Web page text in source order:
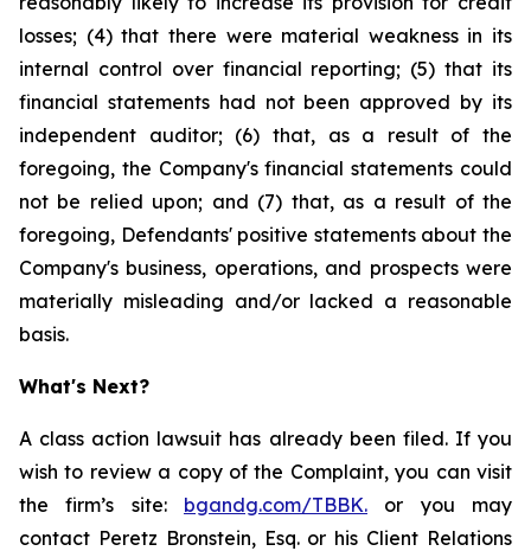
losses; (4) that there were material weakness in its
internal control over financial reporting; (5) that its
financial statements had not been approved by its
independent auditor; (6) that, as a result of the
foregoing, the Company's financial statements could
not be relied upon; and (7) that, as a result of the
foregoing, Defendants' positive statements about the
Company's business, operations, and prospects were
materially misleading and/or lacked a reasonable
basis.
What's Next?
A class action lawsuit has already been filed. If you
wish to review a copy of the Complaint, you can visit
the firm’s site: bgandg.com/TBBK. or you may
contact Peretz Bronstein, Esq. or his Client Relations